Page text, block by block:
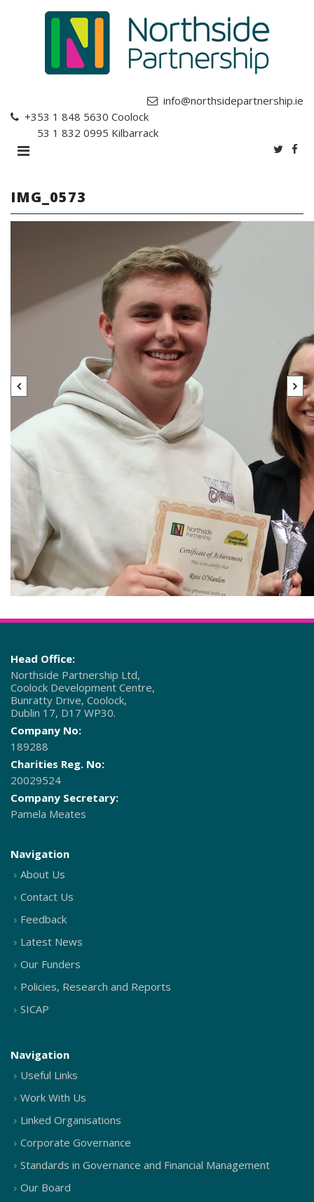
info@northsidepartnership.ie
+353 1 848 5630 Coolock
+353 1 832 0995 Kilbarrack
IMG_0573
Head Office:
Northside Partnership Ltd,
Coolock Development Centre,
Bunratty Drive, Coolock,
Dublin 17, D17 WP30.
Company No:
189288
Charities Reg. No:
20029524
Company Secretary:
Pamela Meates
Navigation
About Us
Contact Us
Feedback
Latest News
Our Funders
Policies, Research and Reports
SICAP
Navigation
Useful Links
Work With Us
Linked Organisations
Corporate Governance
Standards in Governance and Financial Management
Our Board